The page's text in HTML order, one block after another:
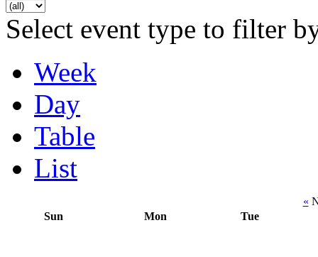
Select event type to filter
Week
Day
Table
List
«
Sun
Mon Tue